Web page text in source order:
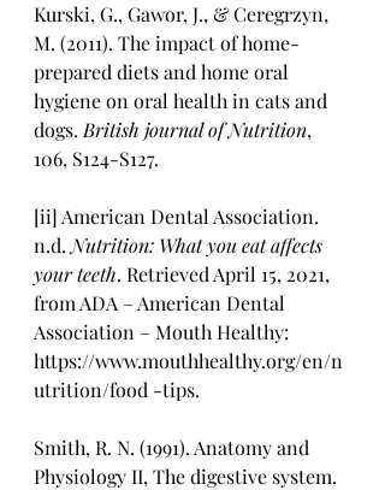
Kurski, G., Gawor, J., & Ceregrzyn,
M. (2011). The impact of home-
prepared diets and home oral
hygiene on oral health in cats and
dogs. British journal of Nutrition,
106, S124-S127.
[ii] American Dental Association.
n.d. Nutrition: What you eat affects
your teeth. Retrieved April 15, 2021,
from ADA – American Dental
Association – Mouth Healthy:
https://www.mouthhealthy.org/en/n
utrition/food -tips.
Smith, R. N. (1991). Anatomy and
Physiology II, The digestive system.